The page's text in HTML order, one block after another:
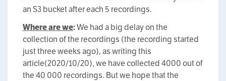
an S3 bucket after each 5 recordings.
Where are we:We had a big delay on the
collection of the recordings (the recording started
just three weeks ago), as writing this
article(2020/10/20), we have collected 4000 out of
the 40 000 recordings. But we hope that the